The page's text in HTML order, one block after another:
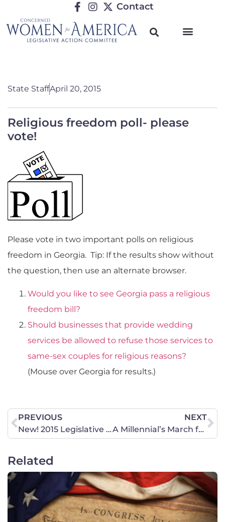
Contact
State StaffApril 20, 2015
Religious freedom poll- please
vote!
Please vote in two important polls on religious
freedom in Georgia. Tip: If the results show without
the question, then use an alternate browser.
Would you like to see Georgia pass a religious
freedom bill?
Should businesses that provide wedding
services be allowed to refuse those services to
same-sex couples for religious reasons?
(Mouse over Georgia for results.)
PREVIOUS
New! 2015 Legislative Wrap Up
NEXT
A Millennial’s March for Marriage
Related